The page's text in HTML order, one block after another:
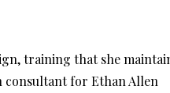
training that she
consultant for Ethan Allen